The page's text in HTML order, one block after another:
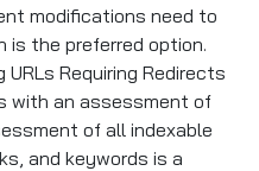
modifications need to
is the preferred option.
URLs Requiring Redirects
with an assessment of
of all indexable
and keywords is a